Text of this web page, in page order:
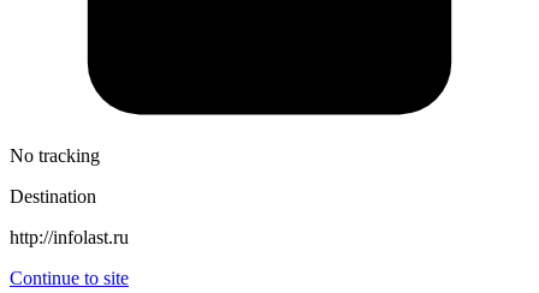
No tracking
Destination
http://infolast.ru
Continue to site